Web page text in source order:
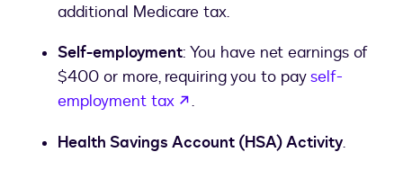
additional Medicare tax.
Self-employment: You have net earnings of
$400 or more, requiring you to payself-
employment tax
opens in a new tab
.
Health Savings Account (HSA) Activity.